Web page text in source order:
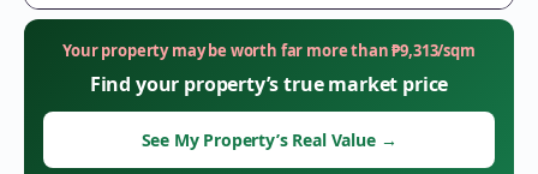
Your property may be worth far more than₱9,313/sqm
Find your property’s true market price
See My Property’s Real Value →